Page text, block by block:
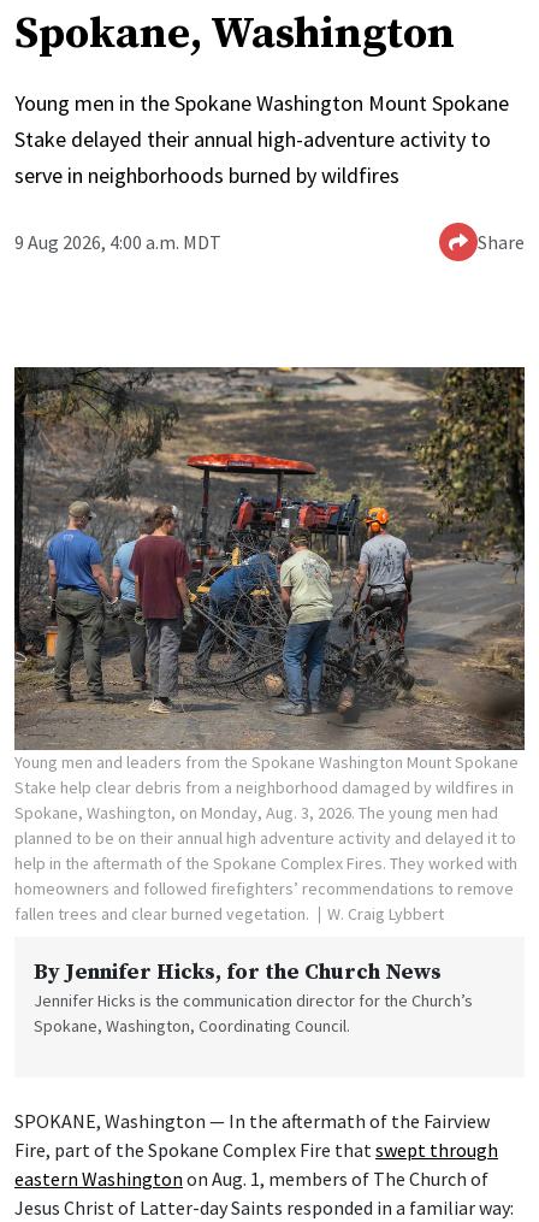
Spokane, Washington
Young men in the Spokane Washington Mount Spokane
Stake delayed their annual high-adventure activity to
serve in neighborhoods burned by wildfires
9 Aug 2026, 4:00 a.m. MDT Share
Young men and leaders from the Spokane Washington Mount Spokane
Stake help clear debris from a neighborhood damaged by wildfires in
Spokane, Washington, on Monday, Aug. 3, 2026. The young men had
planned to be on their annual high adventure activity and delayed it to
help in the aftermath of the Spokane Complex Fires. They worked with
homeowners and followed firefighters’ recommendations to remove
fallen trees and clear burned vegetation.
W. Craig Lybbert
By Jennifer Hicks, for the Church News
Jennifer Hicks is the communication director for the Church’s
Spokane, Washington, Coordinating Council.
SPOKANE, Washington — In the aftermath of the Fairview
Fire, part of the Spokane Complex Fire that swept through
eastern Washington on Aug. 1, members of The Church of
Jesus Christ of Latter-day Saints responded in a familiar way: